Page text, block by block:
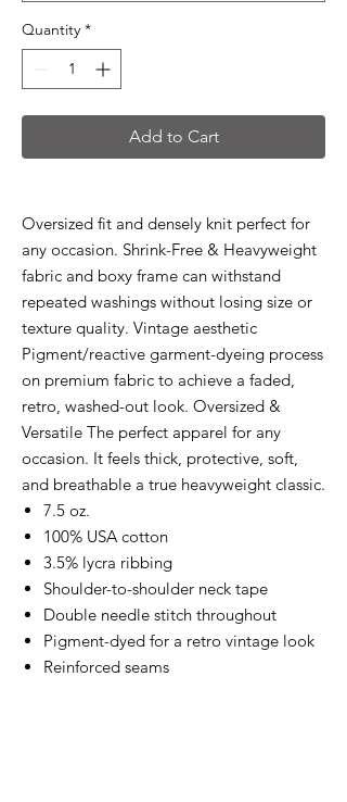
Quantity *
Add to Cart
Oversized fit and densely knit perfect for
any occasion. Shrink-Free & Heavyweight
fabric and boxy frame can withstand
repeated washings without losing size or
texture quality. Vintage aesthetic
Pigment/reactive garment-dyeing process
on premium fabric to achieve a faded,
retro, washed-out look. Oversized &
Versatile The perfect apparel for any
occasion. It feels thick, protective, soft,
and breathable a true heavyweight classic.
7.5 oz.
100% USA cotton
3.5% lycra ribbing
Shoulder-to-shoulder neck tape
Double needle stitch throughout
Pigment-dyed for a retro vintage look
Reinforced seams